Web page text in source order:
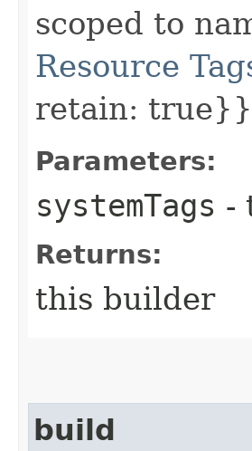
scoped to
Resource
retain: true}}
Parameters:
systemTags -
Returns:
this builder
build